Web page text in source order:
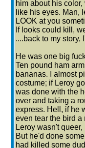
him about his
like his eyes. Man,
LOOK at you
If looks could kill,
....back to my story,
He was one big
Ten pound ham
bananas. I almost
costume; if Leroy
was done with the
over and taking a
express. Hell, if he
even tear the bird a
Leroy wasn't
But he'd done
had killed some